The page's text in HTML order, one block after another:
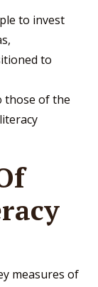
to invest
to
those of the
measures of